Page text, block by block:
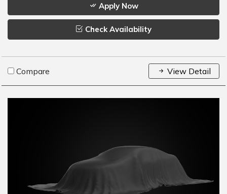
Apply Now
Check Availability
Compare View Detail